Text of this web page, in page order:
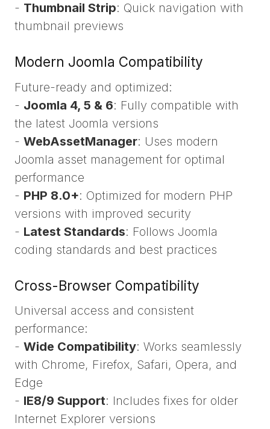
- Thumbnail Strip: Quick navigation with
thumbnail previews
Modern Joomla Compatibility
Future-ready and optimized:
- Joomla 4, 5 & 6: Fully compatible with
the latest Joomla versions
- WebAssetManager: Uses modern
Joomla asset management for optimal
performance
- PHP 8.0+: Optimized for modern PHP
versions with improved security
- Latest Standards: Follows Joomla
coding standards and best practices
Cross-Browser Compatibility
Universal access and consistent
performance:
- Wide Compatibility: Works seamlessly
with Chrome, Firefox, Safari, Opera, and
Edge
- IE8/9 Support: Includes fixes for older
Internet Explorer versions